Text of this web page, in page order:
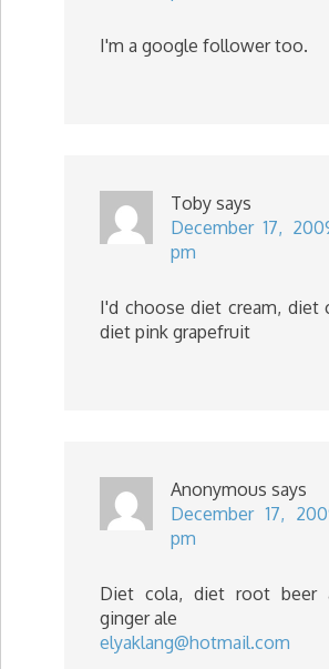
I'm a google follower too.
Toby says
December 17,
pm
I'd choose diet cream, diet
diet pink grapefruit
Anonymous says
December 17,
pm
Diet cola, diet root beer
ginger ale
elyaklang@hotmail.com